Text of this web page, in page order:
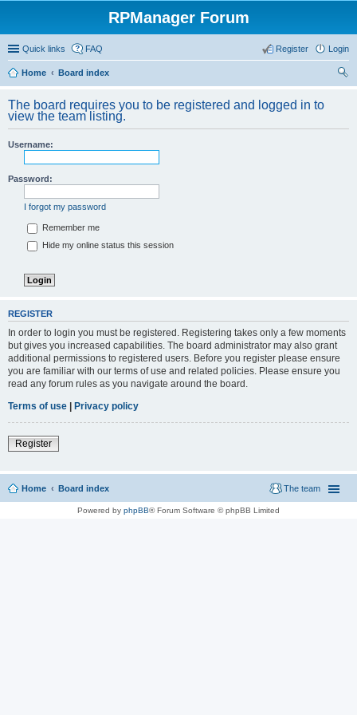
RPManager Forum
Quick links FAQ Login
Register
Home
Board index
The board requires you to be registered and logged in to
view the team listing.
Username:
Password:
I forgot my password
Remember me
Hide my online status this session
REGISTER
In order to login you must be registered. Registering takes only a few moments
but gives you increased capabilities. The board administrator may also grant
additional permissions to registered users. Before you register please ensure
you are familiar with our terms of use and related policies. Please ensure you
read any forum rules as you navigate around the board.
Terms of use | Privacy policy
Register
Home Board index The team
Powered by phpBB® Forum Software © phpBB Limited